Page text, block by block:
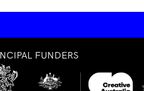
FUNDERS